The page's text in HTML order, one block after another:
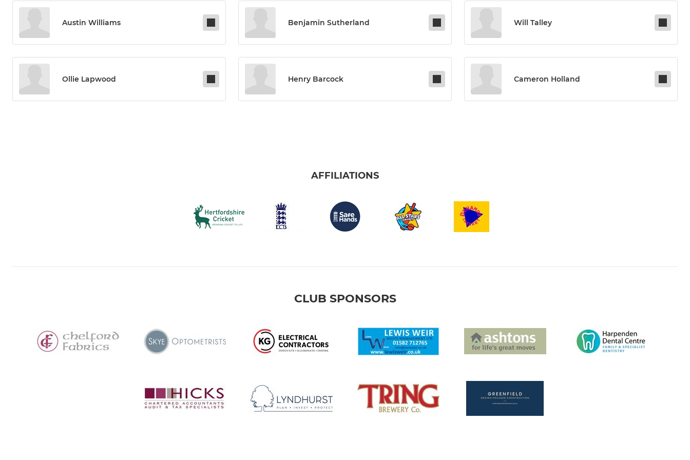
Austin Williams Benjamin Sutherland Will Talley
Ollie Lapwood Henry Barcock Cameron Holland
AFFILIATIONS
CLUB SPONSORS